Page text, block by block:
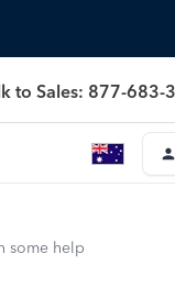
to Sales: 877-683-
some help